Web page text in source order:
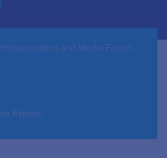
and Media Forum -
Reports